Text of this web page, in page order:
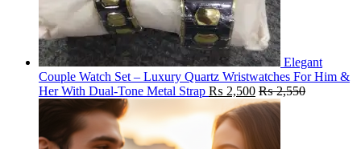
Elegant
Couple Watch Set – Luxury Quartz Wristwatches For Him &
Her With Dual-Tone Metal Strap ₨ 2,500 ₨2,550